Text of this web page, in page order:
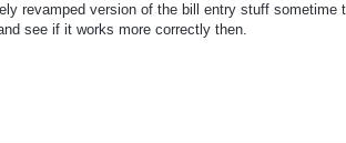
revamped version of the bill entry stuff
see if it works more correctly then.